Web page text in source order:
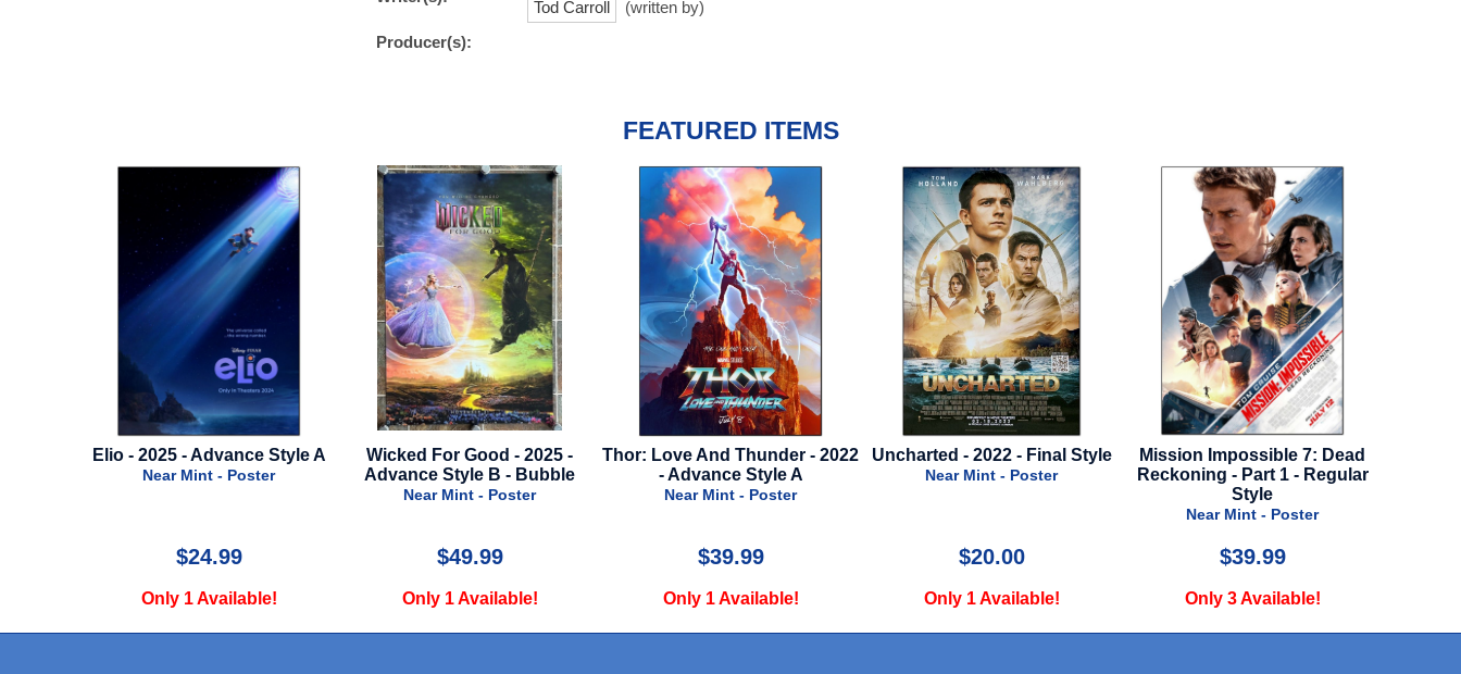
Tod Carroll
(written by)
Producer(s):
FEATURED ITEMS
Elio - 2025 - Advance Style A
Near Mint - Poster
$24.99
Only 1 Available!
Wicked For Good - 2025 -
Advance Style B - Bubble
Near Mint - Poster
$49.99
Only 1 Available!
Thor: Love And Thunder - 2022
- Advance Style A
Near Mint - Poster
$39.99
Only 1 Available!
Uncharted - 2022 - Final Style
Near Mint - Poster
$20.00
Only 1 Available!
Mission Impossible 7: Dead
Reckoning - Part 1 - Regular
Style
Near Mint - Poster
$39.99
Only 3 Available!